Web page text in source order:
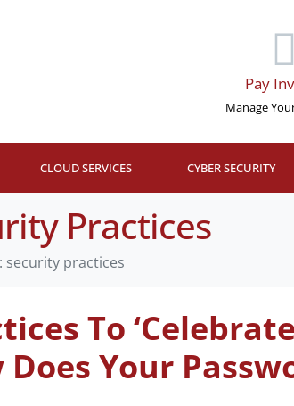
Pay
Manage
CLOUD SERVICES CYBER SECURITY
Practices
security practices
To
Does Your